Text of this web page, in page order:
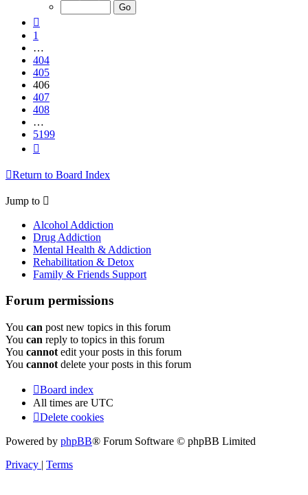
5199
1
…
404
405
406
407
408
…
5199
Return to Board Index
Jump to
Alcohol Addiction
Drug Addiction
Mental Health & Addiction
Rehabilitation & Detox
Family & Friends Support
Forum permissions
You can post new topics in this forum
You can reply to topics in this forum
You cannot edit your posts in this forum
You cannot delete your posts in this forum
Board index
All times are UTC
Delete cookies
Powered by phpBB® Forum Software © phpBB Limited
Privacy | Terms